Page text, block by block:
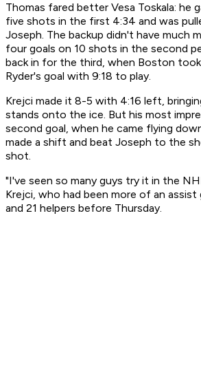
Thomas fared better Vesa Toskala: he
five shots in the first 4:34 and was
Joseph. The backup didn't have much
four goals on 10 shots in the second
back in for the third, when Boston
Ryder's goal with 9:18 to play.
Krejci made it 8-5 with 4:16 left,
stands onto the ice. But his most
second goal, when he came flying
made a shift and beat Joseph to the
shot.
"I've seen so many guys try it in the
Krejci, who had been more of an
and 21 helpers before Thursday.